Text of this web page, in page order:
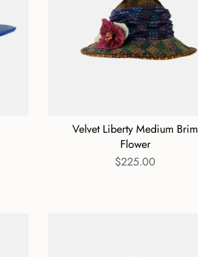
Velvet Liberty Medium Brim
Flower
$225.00